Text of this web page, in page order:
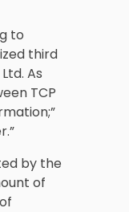
to
third
As
TCP
by the
of